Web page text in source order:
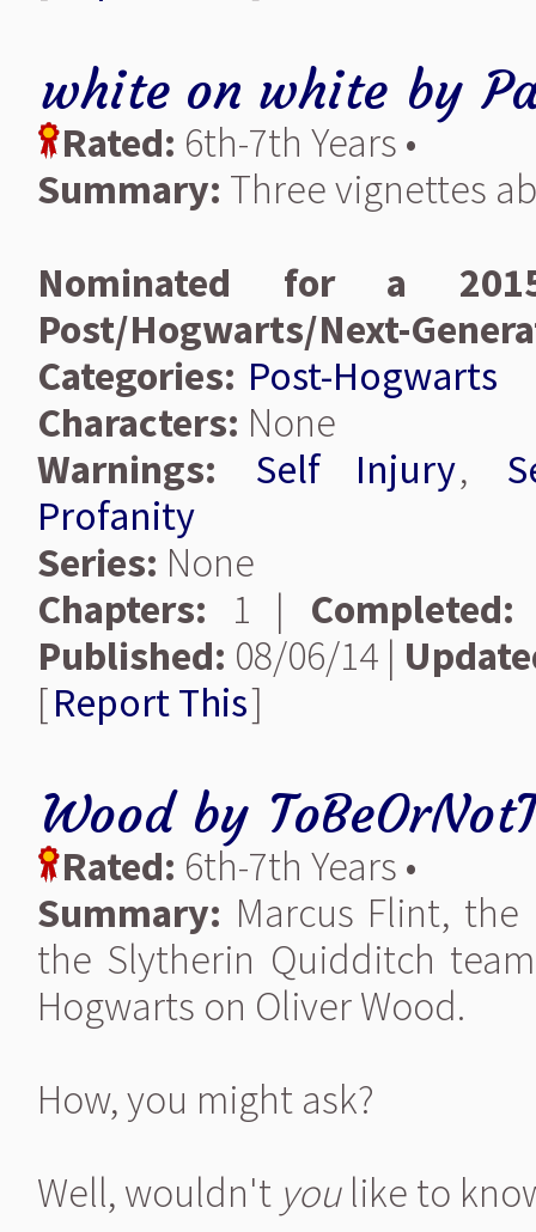
white on white by
Rated: 6th-7th Years •
Summary: Three vignettes
Nominated for a
Post/Hogwarts/Next-
Categories: Post-Hogwarts
Characters: None
Warnings:
Self Injury,
Profanity
Series: None
Chapters: 1 | Completed:
Published: 08/06/14 |
[Report This]
Woodby
Rated: 6th-7th Years •
Summary: Marcus Flint,
the Slytherin Quidditch
Hogwarts on Oliver Wood.
How, you might ask?
Well, wouldn't youlike to